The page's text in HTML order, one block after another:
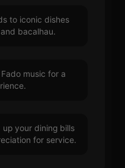
to iconic dishes
bacalhau.
music for a
up your dining bills
for service.